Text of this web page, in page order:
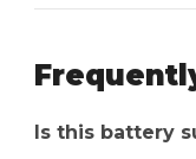
Is this battery